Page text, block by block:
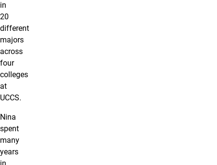
in
20
different
majors
across
four
colleges
at
UCCS.
Nina
spent
many
years